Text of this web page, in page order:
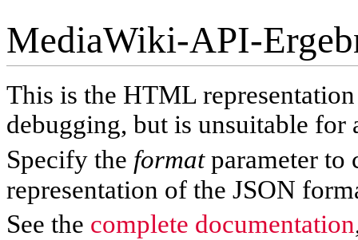
MediaWiki-API-
This is the HTML
debugging, but is unsuitable for
Specify the formatparameter to
representation of the JSON
See the complete documentation